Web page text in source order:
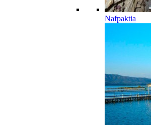
Nafpaktia